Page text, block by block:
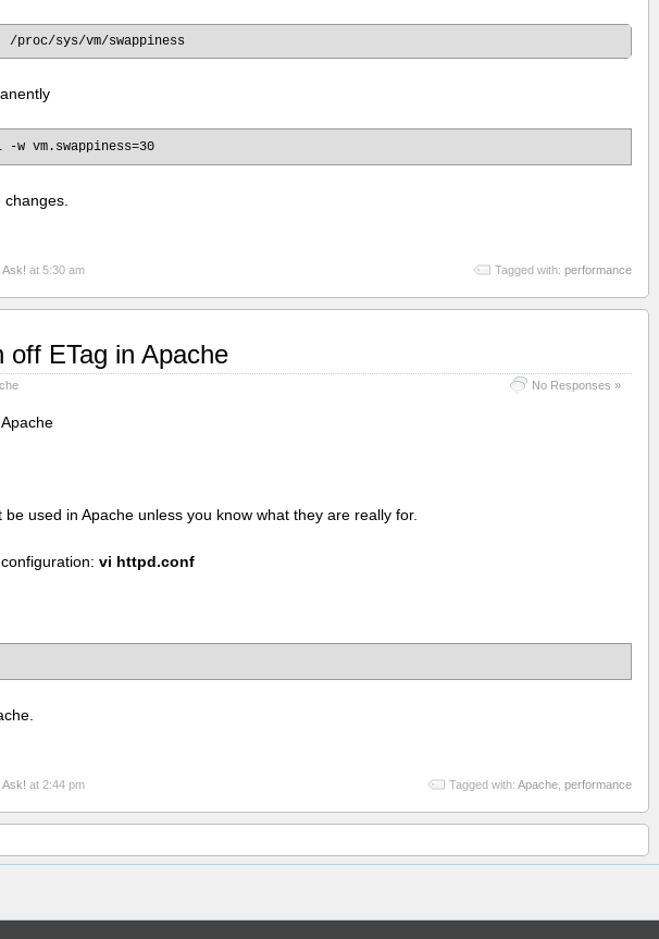
vm.swappiness=30
Ask! at 5:30 am Tagged with: performance
off ETag in Apache
No Responses »
be used in Apache unless you know what they are really for.
vi httpd.conf
Ask! at 2:44 pm Tagged with: Apache performance